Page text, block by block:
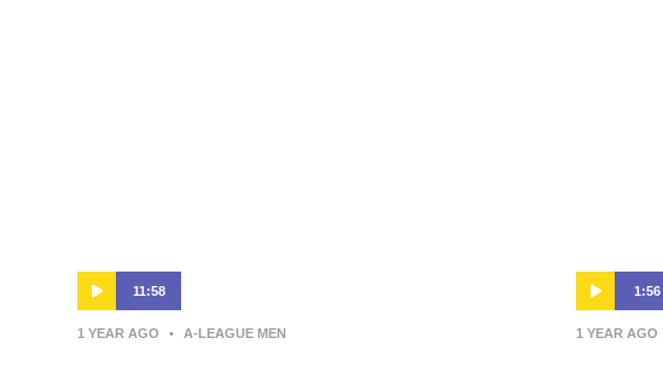
11:58
1 YEAR AGO • A-LEAGUE MEN
1:56
1 YEAR AGO